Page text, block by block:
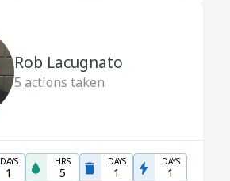
Rob Lacugnato
5 actions taken
DAYS
1
HRS
5
DAYS
1
DAYS
1